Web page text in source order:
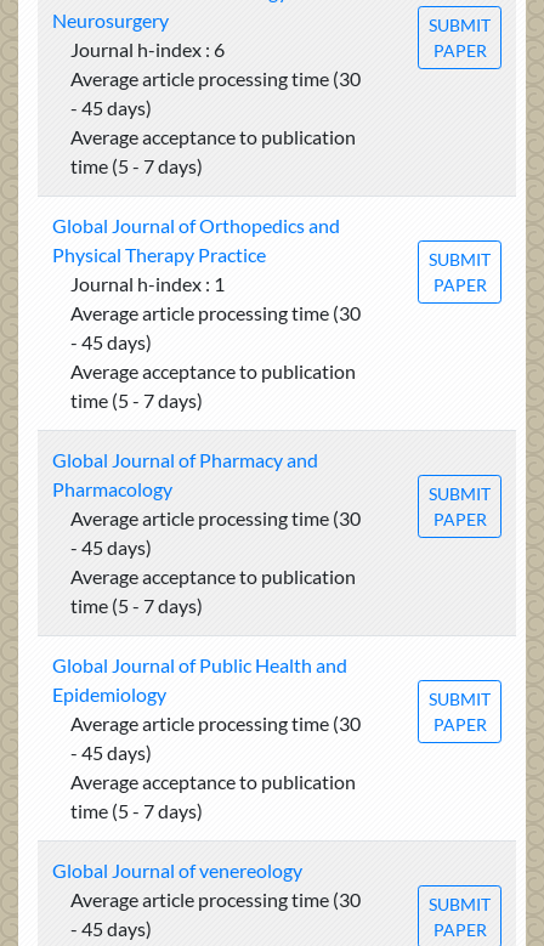
Neurosurgery
Journal h-index : 6
Average article processing time (30
- 45 days)
Average acceptance to publication
time (5 - 7 days)
SUBMIT
PAPER
Global Journal of Orthopedics and
Physical Therapy Practice
Journal h-index : 1
Average article processing time (30
- 45 days)
Average acceptance to publication
time (5 - 7 days)
SUBMIT
PAPER
Global Journal of Pharmacy and
Pharmacology
Average article processing time (30
- 45 days)
Average acceptance to publication
time (5 - 7 days)
SUBMIT
PAPER
Global Journal of Public Health and
Epidemiology
Average article processing time (30
- 45 days)
Average acceptance to publication
time (5 - 7 days)
SUBMIT
PAPER
Global Journal of venereology
Average article processing time (30
- 45 days)
SUBMIT
PAPER